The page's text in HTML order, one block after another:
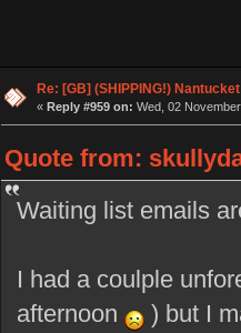
Re: [GB] (SHIPPING!)
« Reply #959 on: Wed, 02
Quote from:
Waiting list emails
I had a coulple
afternoon
) but I